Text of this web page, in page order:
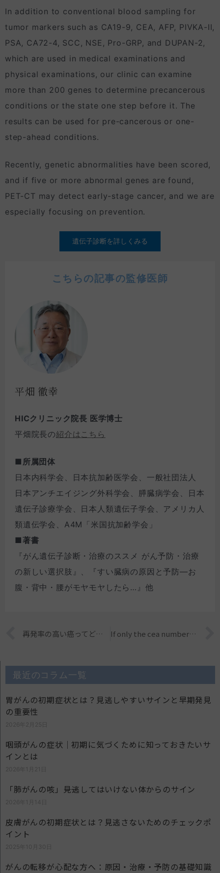
In addition to conventional blood sampling for
tumor markers such as CA19-9, CEA, AFP, PIVKA-II,
PSA, CA72-4, SCC, NSE, Pro-GRP, and DUPAN-2,
which are used in medical examinations and
physical examinations, our clinic can examine
more than 200 genes to determine precancerous
conditions or the state one step before it. The
results can be used for pre-cancerous or one-
step-ahead conditions.
Recently, genetic abnormalities have been scored,
and if five or more abnormal genes are found,
PET-CT may detect early-stage cancer, and we are
especially focusing on prevention.
遺伝子診断を詳しくみる
こちらの記事の監修医師
平畑 徹幸
HICクリニック院長 医学博士
平畑院長の紹介はこちら
■所属団体
日本内科学会、日本抗加齢医学会、一般社団法人
日本アンチエイジング外科学会、膵臓病学会、日本
遺伝子診療学会、日本人類遺伝子学会、アメリカ人
類遺伝学会、A4M「米国抗加齢学会」
■著書
『がん遺伝子診断・治療のススメ がん予防・治療
の新しい選択肢』、『すい臓病の原因と予防―お
腹・背中・腰がモヤモヤしたら…』他
再発率の高い癌ってどんな癌？ If only the cea number of the tumor marker is high, does it mean that there is a high possibility of cancer?
最近のコラム一覧
胃がんの初期症状とは？見逃しやすいサインと早期発見
の重要性
2026年2月25日
咽頭がんの症状｜初期に気づくために知っておきたいサ
インとは
2026年1月21日
「肺がんの咳」――見逃してはいけない体からのサイン
2026年1月14日
皮膚がんの初期症状とは？見逃さないためのチェックポ
イント
2025年10月30日
がんの転移が心配な方へ：原因・治療・予防の基礎知識